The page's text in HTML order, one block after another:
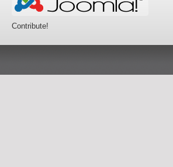
Contribute!